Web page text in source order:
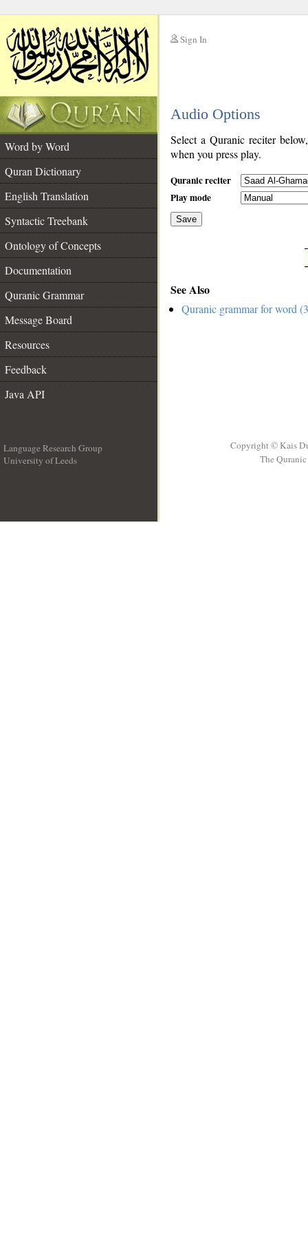
Sign In
Audio Options
Word by Word
Quran Dictionary
English Translation
Syntactic Treebank
Ontology of Concepts
Documentation
Quranic Grammar
Message Board
Resources
Feedback
Java API
Select a Quranic reciter
when you press play.
Quranic reciter
Play mode
Save
See Also
Quranic grammar for word
Language Research Group
University of Leeds
Copyright © Kais
The